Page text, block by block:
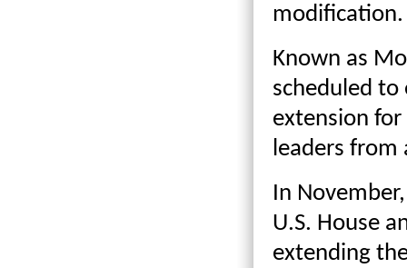
modification.
Known as
scheduled to
extension
leaders from
In
U.S. House
extending